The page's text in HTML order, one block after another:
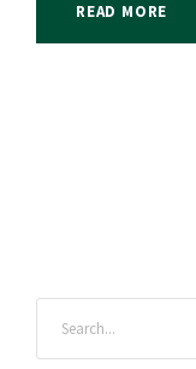
READ MORE